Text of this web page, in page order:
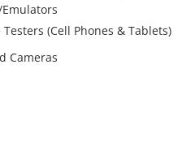
(Cell Phones & Tablets)
Cameras